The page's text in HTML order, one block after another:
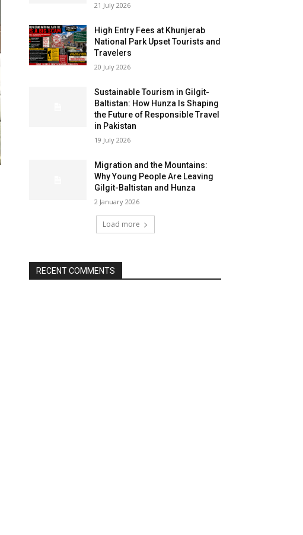
21 July 2026
High Entry Fees at Khunjerab
National Park Upset Tourists and
Travelers
20 July 2026
Sustainable Tourism in Gilgit-
Baltistan: How Hunza Is Shaping
the Future of Responsible Travel
in Pakistan
19 July 2026
Migration and the Mountains:
Why Young People Are Leaving
Gilgit-Baltistan and Hunza
2 January 2026
Load more
RECENT COMMENTS